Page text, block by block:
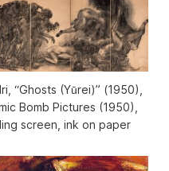
“Ghosts (Yūrei)” (1950),
Bomb Pictures (1950),
screen, ink on paper